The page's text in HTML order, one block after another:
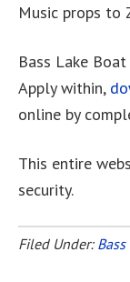
Music props to
Bass Lake
Apply within,
online by
This entire
security.
Filed Under: